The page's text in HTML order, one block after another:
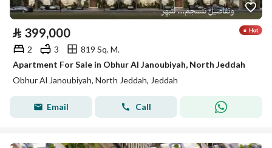
⃁ 399,000
2 3
819 Sq. M.
Apartment For Sale in Obhur Al Janoubiyah, North Jeddah
Obhur Al Janoubiyah, North Jeddah, Jeddah
Email Call